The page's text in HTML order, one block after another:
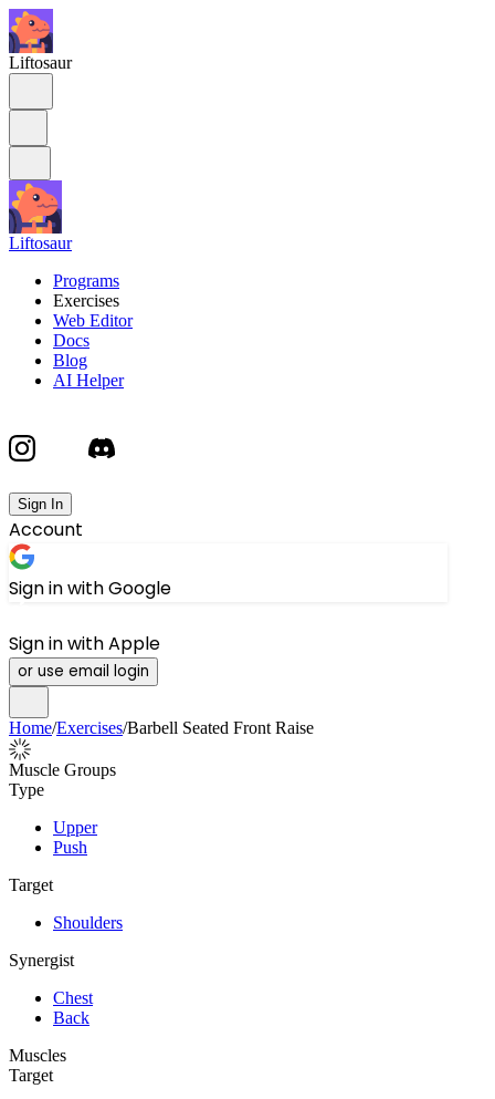
Liftosaur
Liftosaur
Programs
Exercises
Web Editor
Docs
Blog
AI Helper
Sign In
Account
Sign in with Google
Sign in with Apple
or use email login
Home/Exercises/Barbell Seated Front Raise
Muscle Groups
Type
Upper
Push
Target
Shoulders
Synergist
Chest
Back
Muscles
Target